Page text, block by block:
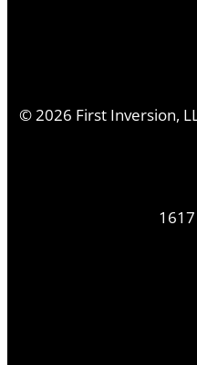
©2026 First Inversion,